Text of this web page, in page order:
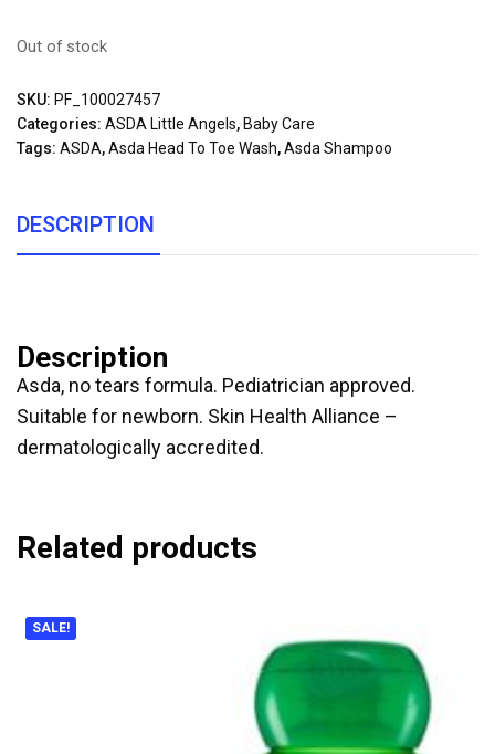
Out of stock
SKU: PF_100027457
Categories: ASDA Little Angels, Baby Care
Tags: ASDA,Asda Head To Toe Wash,Asda Shampoo
DESCRIPTION
Description
Asda, no tears formula. Pediatrician approved.
Suitable for newborn. Skin Health Alliance –
dermatologically accredited.
Related products
SALE!